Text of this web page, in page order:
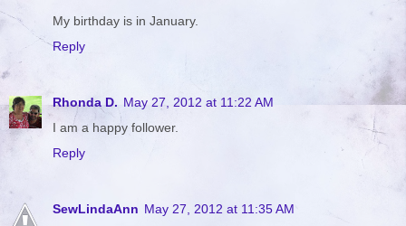
My birthday is in January.
Reply
Rhonda D. May 27, 2012 at 11:22 AM
I am a happy follower.
Reply
SewLindaAnn May 27, 2012 at 11:35 AM